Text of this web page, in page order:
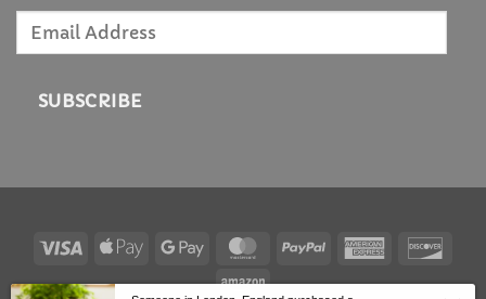
Email
SUBSCRIBE
Visa
Apple
Google
MasterCardPayPal
American
Amazon